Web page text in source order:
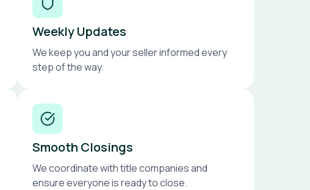
Weekly Updates
We keep you and your seller informed every
step of the way.
Smooth Closings
We coordinate with title companies and
ensure everyone is ready to close.